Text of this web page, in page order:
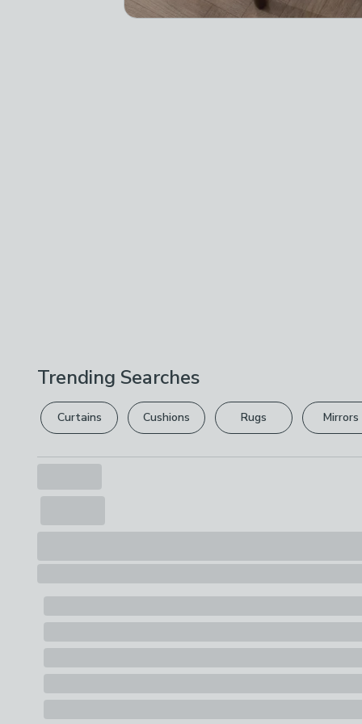
Trending Searches
Curtains Cushions Rugs Mirrors